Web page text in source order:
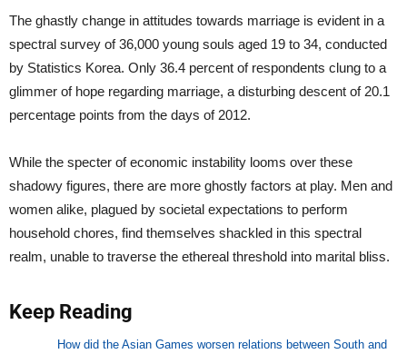
The ghastly change in attitudes towards marriage is evident in a
spectral survey of 36,000 young souls aged 19 to 34, conducted
by Statistics Korea. Only 36.4 percent of respondents clung to a
glimmer of hope regarding marriage, a disturbing descent of 20.1
percentage points from the days of 2012.
While the specter of economic instability looms over these
shadowy figures, there are more ghostly factors at play. Men and
women alike, plagued by societal expectations to perform
household chores, find themselves shackled in this spectral
realm, unable to traverse the ethereal threshold into marital bliss.
Keep Reading
How did the Asian Games worsen relations between South and